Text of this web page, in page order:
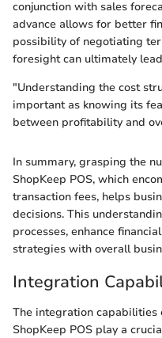
conjunction with sales
advance allows for better
possibility of negotiating
foresight can ultimately
"Understanding the cost
important as knowing its
between profitability and
In summary, grasping the
ShopKeep POS, which
transaction fees, helps
decisions. This
processes, enhance
strategies with overall
Integration
The integration
ShopKeep POS play a